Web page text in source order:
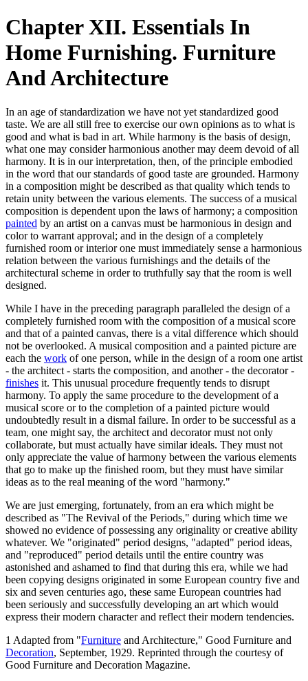
Chapter XII. Essentials In
Home Furnishing. Furniture
And Architecture
In an age of standardization we have not yet standardized good
taste. We are all still free to exercise our own opinions as to what is
good and what is bad in art. While harmony is the basis of design,
what one may consider harmonious another may deem devoid of all
harmony. It is in our interpretation, then, of the principle embodied
in the word that our standards of good taste are grounded. Harmony
in a composition might be described as that quality which tends to
retain unity between the various elements. The success of a musical
composition is dependent upon the laws of harmony; a composition
painted by an artist on a canvas must be harmonious in design and
color to warrant approval; and in the design of a completely
furnished room or interior one must immediately sense a harmonious
relation between the various furnishings and the details of the
architectural scheme in order to truthfully say that the room is well
designed.
While I have in the preceding paragraph paralleled the design of a
completely furnished room with the composition of a musical score
and that of a painted canvas, there is a vital difference which should
not be overlooked. A musical composition and a painted picture are
each the work of one person, while in the design of a room one artist
- the architect - starts the composition, and another - the decorator -
finishes it. This unusual procedure frequently tends to disrupt
harmony. To apply the same procedure to the development of a
musical score or to the completion of a painted picture would
undoubtedly result in a dismal failure. In order to be successful as a
team, one might say, the architect and decorator must not only
collaborate, but must actually have similar ideals. They must not
only appreciate the value of harmony between the various elements
that go to make up the finished room, but they must have similar
ideas as to the real meaning of the word "harmony."
We are just emerging, fortunately, from an era which might be
described as "The Revival of the Periods," during which time we
showed no evidence of possessing any originality or creative ability
whatever. We "originated" period designs, "adapted" period ideas,
and "reproduced" period details until the entire country was
astonished and ashamed to find that during this era, while we had
been copying designs originated in some European country five and
six and seven centuries ago, these same European countries had
been seriously and successfully developing an art which would
express their modern character and reflect their modern tendencies.
1 Adapted from "Furniture and Architecture," Good Furniture and
Decoration, September, 1929. Reprinted through the courtesy of
Good Furniture and Decoration Magazine.